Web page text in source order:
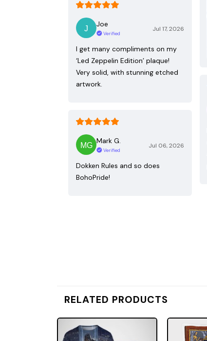
Joe
Verified
Jul 17, 2026
I get many compliments on my
‘Led Zeppelin Edition’ plaque!
Very solid, with stunning etched
artwork.
Mark G.
Verified
Jul 06, 2026
Dokken Rules and so does
BohoPride!
RELATED PRODUCTS